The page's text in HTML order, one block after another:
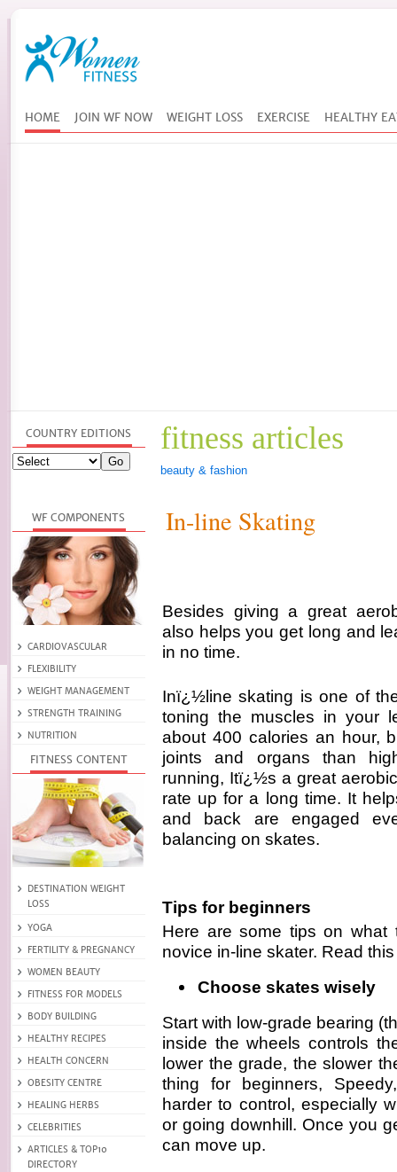
fitness articles
beauty & fashion
In-line Skating
Besides giving a great
also helps you get long and
in no time.
Inï¿½line skating is one of
toning the muscles in your
about 400 calories an hour,
joints and organs than
running, Itï¿½s a great
rate up for a long time. It
and back are engaged
balancing on skates.
Tips for beginners
Here are some tips on
novice in-line skater. Read
Choose skates wisely
Start with low-grade bearing
inside the wheels controls
lower the grade, the slower
thing for beginners,
harder to control, especially
or going downhill. Once you
can move up.